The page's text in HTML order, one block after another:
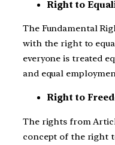
Right to
The Fundamental
with the right to
everyone is treated
and equal
Right to
The rights from
concept of the right